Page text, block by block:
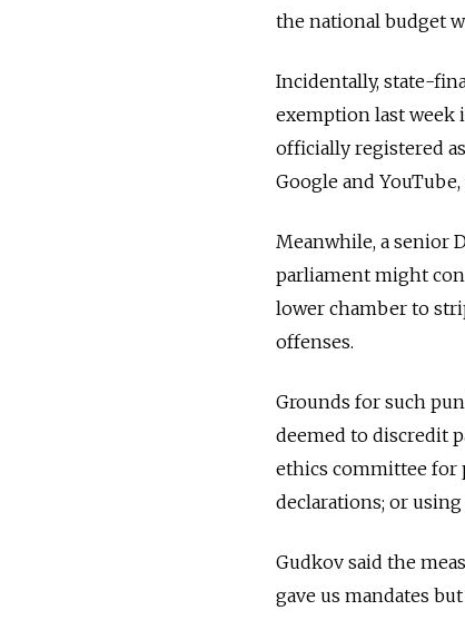
the national budget
Incidentally, state-
exemption last week
officially registered
Google and
Meanwhile, a senior
parliament might
lower chamber to
offenses.
Grounds for such
deemed to discredit
ethics committee for
declarations; or
Gudkov said the
gave us mandates